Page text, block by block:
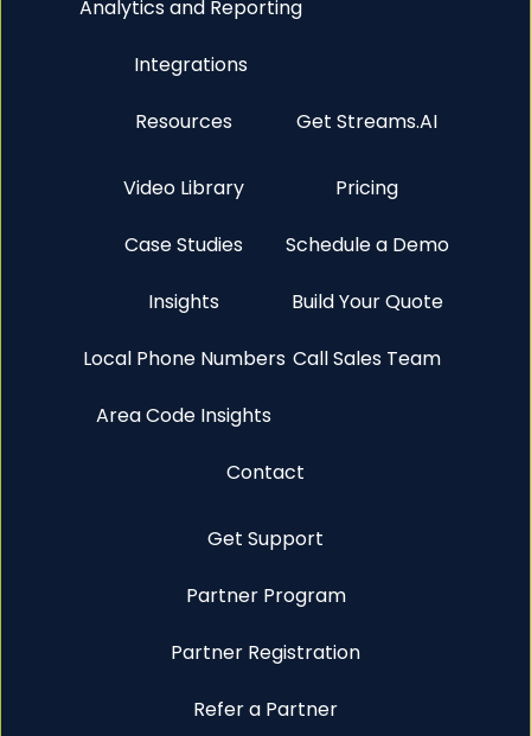
Analytics and Reporting
Integrations
Resources
Video Library
Case Studies
Insights
Local Phone Numbers
Area Code Insights
Get Streams.AI
Pricing
Schedule a Demo
Build Your Quote
Call Sales Team
Contact
Get Support
Partner Program
Partner Registration
Refer a Partner